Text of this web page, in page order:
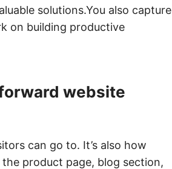
solutions.You also capture
on building productive
website
can go to. It’s also how
product page, blog section,